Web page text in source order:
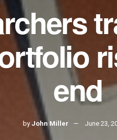
end
by John Miller June 23,